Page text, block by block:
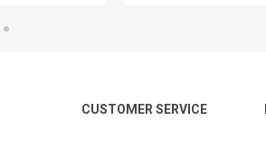
CUSTOMER SERVICE